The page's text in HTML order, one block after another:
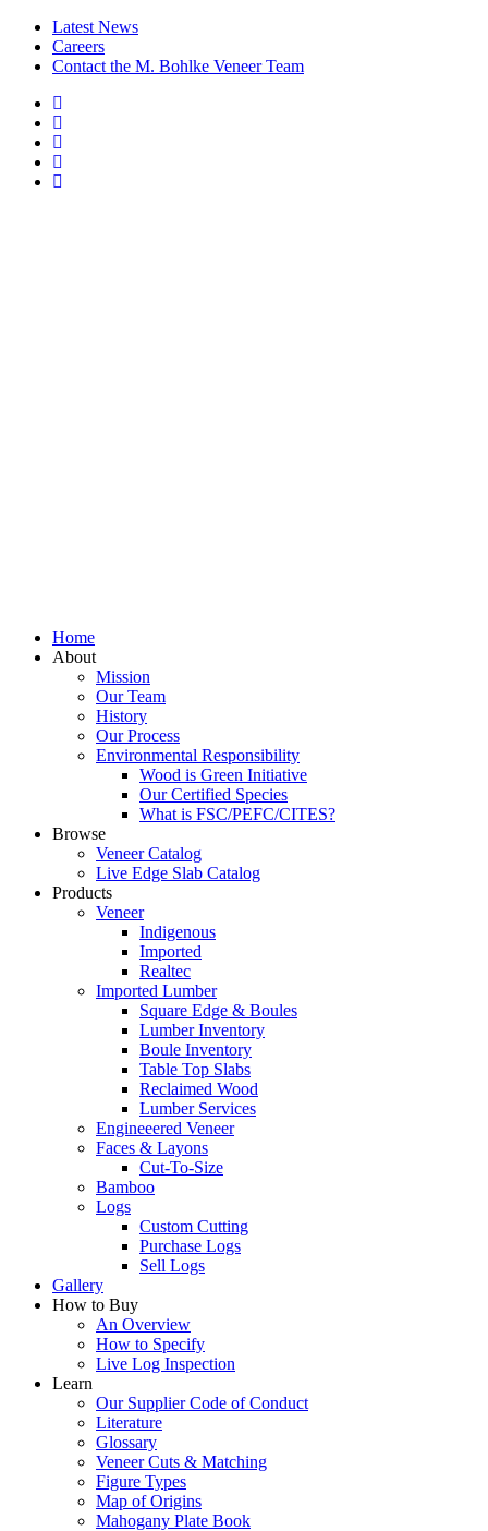
Latest News
Careers
Contact the M. Bohlke Veneer Team
Home
About
Mission
Our Team
History
Our Process
Environmental Responsibility
Wood is Green Initiative
Our Certified Species
What is FSC/PEFC/CITES?
Browse
Veneer Catalog
Live Edge Slab Catalog
Products
Veneer
Indigenous
Imported
Realtec
Imported Lumber
Square Edge & Boules
Lumber Inventory
Boule Inventory
Table Top Slabs
Reclaimed Wood
Lumber Services
Engineeered Veneer
Faces & Layons
Cut-To-Size
Bamboo
Logs
Custom Cutting
Purchase Logs
Sell Logs
Gallery
How to Buy
An Overview
How to Specify
Live Log Inspection
Learn
Our Supplier Code of Conduct
Literature
Glossary
Veneer Cuts & Matching
Figure Types
Map of Origins
Mahogany Plate Book